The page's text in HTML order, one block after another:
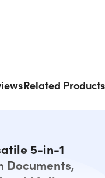
Related Products
5-in-1
Documents,